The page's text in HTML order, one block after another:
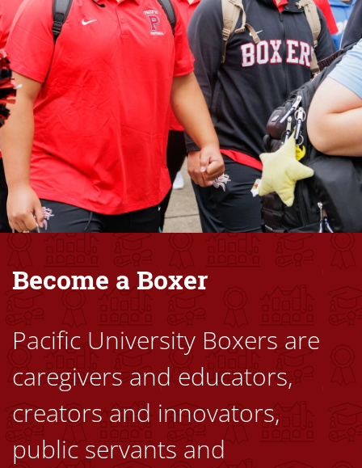
Become a Boxer
Pacific University Boxers are
caregivers and educators,
creators and innovators,
public servants and